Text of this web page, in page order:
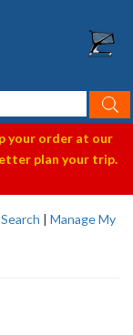
your order at our
plan your trip.
| Manage My